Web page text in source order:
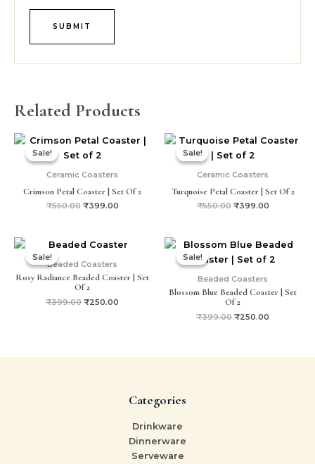
Related Products
Sale!
Sale!
Ceramic Coasters
Crimson Petal Coaster | Set Of 2
₹550.00
Original
was:
₹399.00
Current
Sale!
Sale!
Ceramic Coasters
Turquoise Petal Coaster | Set Of 2
₹550.00
Original
was:
₹399.00
Current
Sale!
Sale!
Beaded Coasters
Rosy Radiance Beaded Coaster | Set
Of 2
₹399.00
Original
price
was:
₹250.00
Current
price
Sale!
Sale!
Beaded Coasters
Blossom Blue Beaded Coaster | Set
Of 2
₹399.00
Original
price
was:
₹250.00
Current
price
is:
Categories
Drinkware
Dinnerware
Serveware